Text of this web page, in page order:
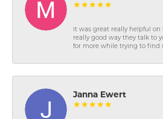
It was great really helpful
really good way they talk to
for more while trying to find
Janna Ewert